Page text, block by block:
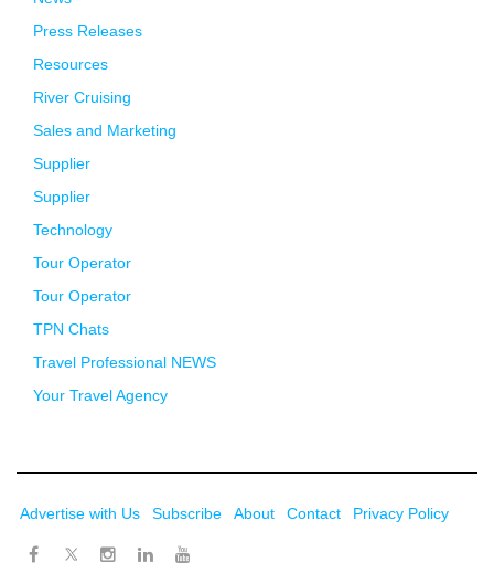
Press Releases
Resources
River Cruising
Sales and Marketing
Supplier
Supplier
Technology
Tour Operator
Tour Operator
TPN Chats
Travel Professional NEWS
Your Travel Agency
Advertise with Us Subscribe About Contact Privacy Policy